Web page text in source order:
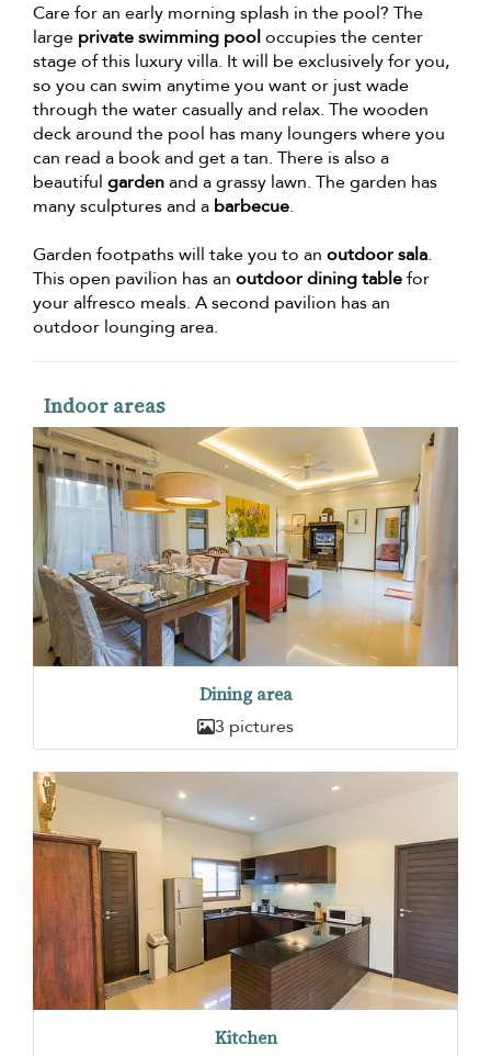
Care for an early morning splash in the pool? The
large private swimming pooloccupies the center
stage of this luxury villa. It will be exclusively for you,
so you can swim anytime you want or just wade
through the water casually and relax. The wooden
deck around the pool has many loungers where you
can read a book and get a tan. There is also a
beautiful gardenand a grassy lawn. The garden has
many sculptures and a barbecue.
Garden footpaths will take you to an outdoor sala.
This open pavilion has an outdoor dining tablefor
your alfresco meals. A second pavilion has an
outdoor lounging area.
Indoor areas
Dining area
3 pictures
Kitchen